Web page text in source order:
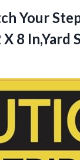
Your
8 In,Yard